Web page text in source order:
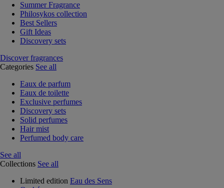
Summer Fragrance
Philosykos collection
Best Sellers
Gift Ideas
Discovery sets
Discover fragrances
Categories See all
Eaux de parfum
Eaux de toilette
Exclusive perfumes
Discovery sets
Solid perfumes
Hair mist
Perfumed body care
See all
Collections See all
Limited edition Eau des Sens